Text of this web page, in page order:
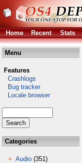
Home
Recent Stats
Menu
Features
Crashlogs
Bug tracker
Locale browser
Categories
Audio (351)